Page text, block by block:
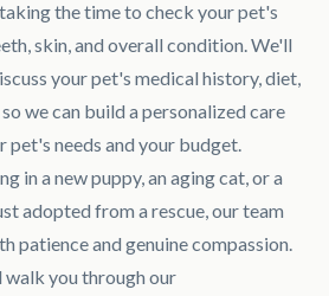
the time to check your pet's
skin, and overall condition. We'll
your pet's medical history, diet,
we can build a personalized care
needs and your budget.
in a new puppy, an aging cat, or a
adopted from a rescue, our team
patience and genuine compassion.
walk you through our